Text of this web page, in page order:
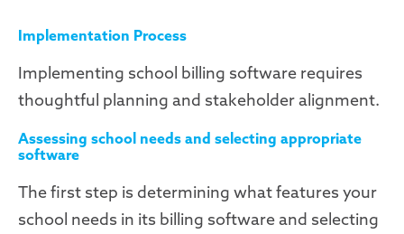
Implementation Process
Implementing school billing software requires
thoughtful planning and stakeholder alignment.
Assessing school needs and selecting appropriate
software
The first step is determining what features your
school needs in its billing software and selecting